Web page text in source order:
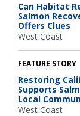
Can Habitat
Salmon
Offers Clues
West Coast
FEATURE STORY
Restoring
Supports
Local
West Coast